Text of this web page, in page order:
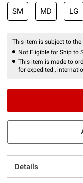
SM MD LG
This item is subject to
Not Eligible for Ship to
This item is made to
for expedited ,
Details